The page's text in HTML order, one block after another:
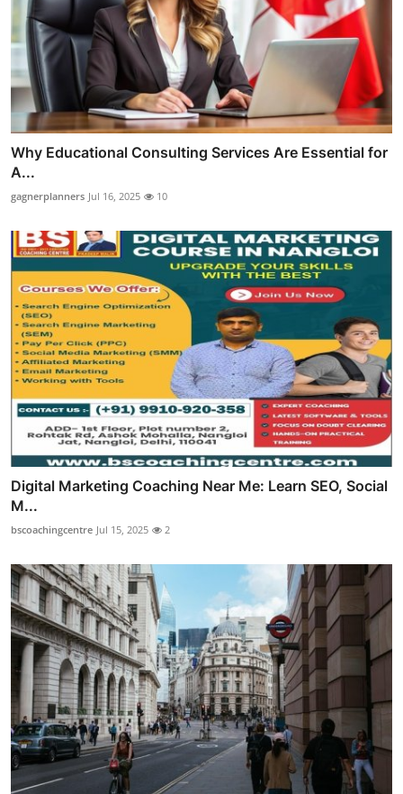
Why Educational Consulting Services Are Essential for
A...
gagnerplanners Jul 16, 2025 10
Digital Marketing Coaching Near Me: Learn SEO, Social
M...
bscoachingcentre Jul 15, 2025 2